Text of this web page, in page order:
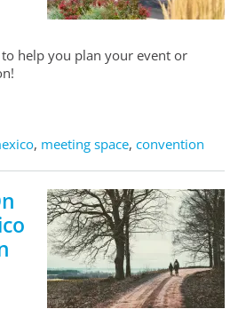
help you plan your event or
, meeting space, convention